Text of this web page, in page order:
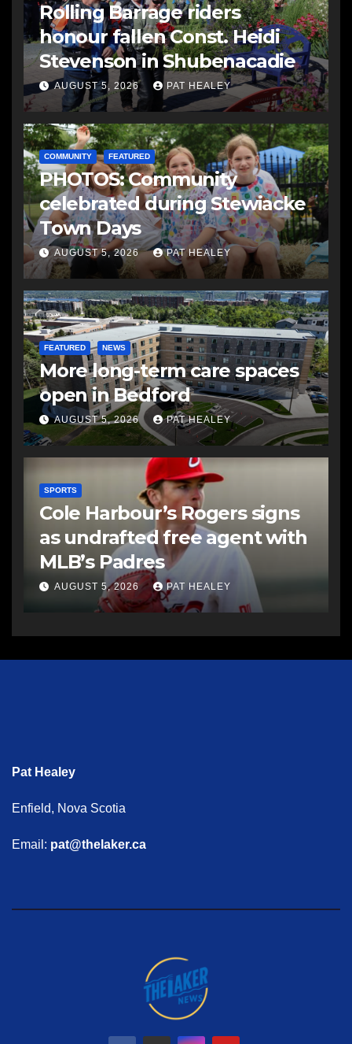
Rolling Barrage riders
honour fallen Const. Heidi
Stevenson in Shubenacadie
AUGUST 5, 2026 PAT HEALEY
COMMUNITY FEATURED
PHOTOS: Community
celebrated during Stewiacke
Town Days
AUGUST 5, 2026 PAT HEALEY
FEATURED NEWS
More long-term care spaces
open in Bedford
AUGUST 5, 2026 PAT HEALEY
SPORTS
Cole Harbour’s Rogers signs
as undrafted free agent with
MLB’s Padres
AUGUST 5, 2026 PAT HEALEY
Pat Healey
Enfield, Nova Scotia
Email: pat@thelaker.ca